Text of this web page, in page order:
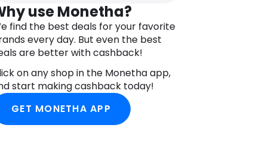
Almost all gemstones have been
treated to enhance their beauty
and require special care.
use Monetha?
find the best deals for your favorite
every day. But even the best
are better with cashback!
on any shop in the Monetha app,
start making cashback today!
GET MONETHA APP